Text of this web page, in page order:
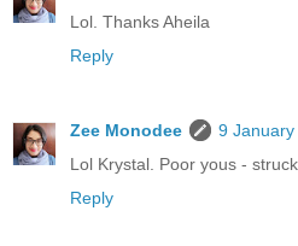
Lol. Thanks Aheila
Reply
Zee Monodee
9
Lol Krystal. Poor yous -
Reply